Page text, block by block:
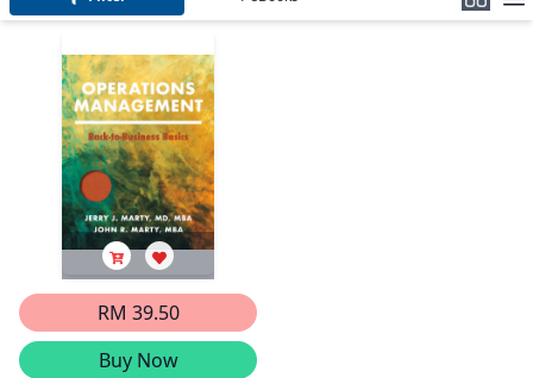
RM 39.50
Buy Now